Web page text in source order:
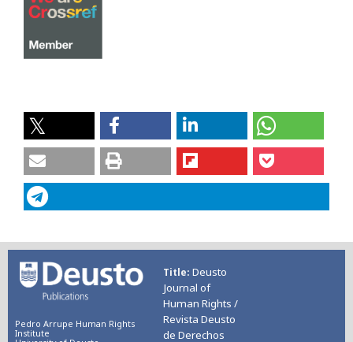
Pedro Arrupe Human Rights
Institute
Title Deusto
Journal of
Human Rights /
Revista Deusto
de Derechos